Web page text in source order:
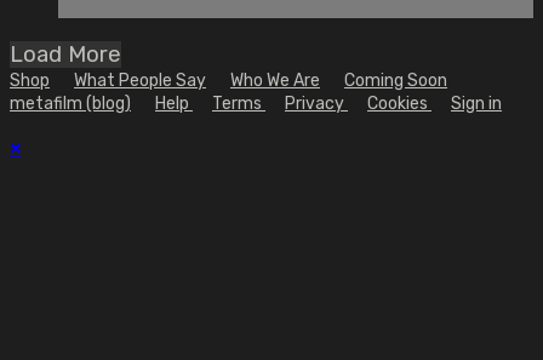
Load More
Shop What People Say Who We Are
Coming Soon
metafilm (blog)
Help Terms Privacy Cookies Sign in
×